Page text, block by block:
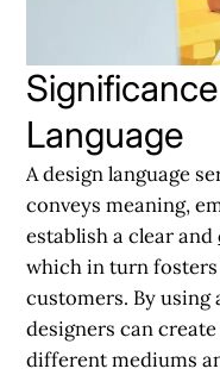
Language
A design language
conveys meaning,
establish a clear and
which in turn
customers. By using
designers can
different mediums